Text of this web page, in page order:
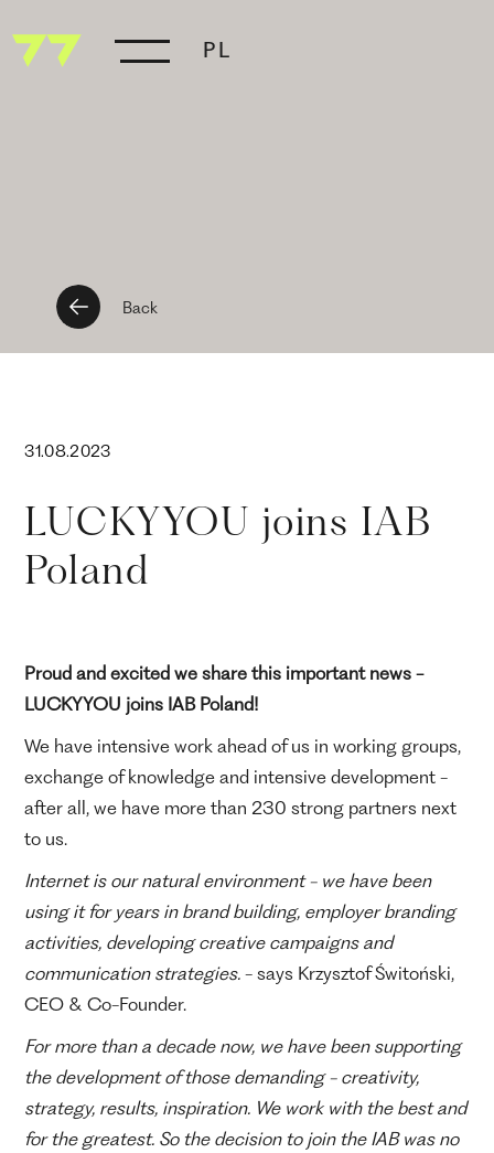
PL
Back
31.08.2023
LUCKYYOU joins IAB
Poland
Proud and excited we share this important news -
LUCKYYOU joins IAB Poland!
We have intensive work ahead of us in working groups,
exchange of knowledge and intensive development -
after all, we have more than 230 strong partners next
to us.
Internet is our natural environment - we have been
using it for years in brand building, employer branding
activities, developing creative campaigns and
communication strategies.- says Krzysztof Świtoński,
CEO & Co-Founder.
For more than a decade now, we have been supporting
the development of those demanding - creativity,
strategy, results, inspiration. We work with the best and
for the greatest. So the decision to join the IAB was no